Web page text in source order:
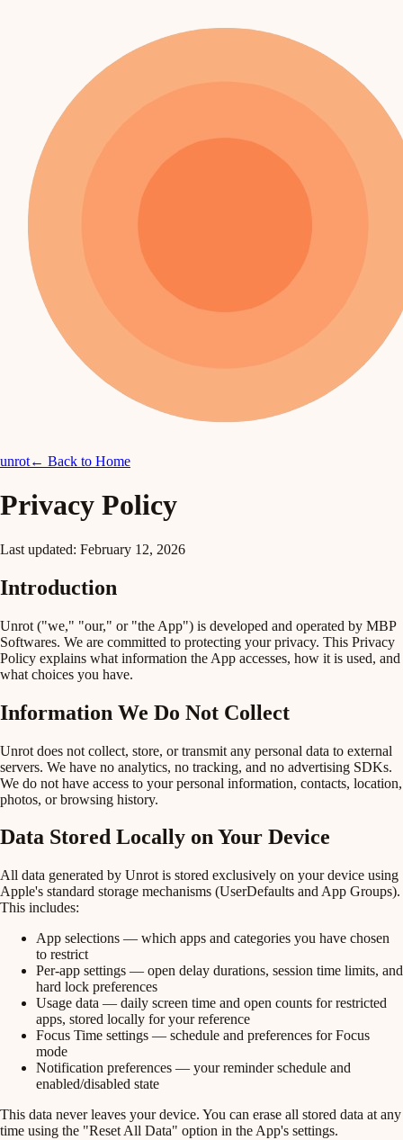
unrot← Back to Home
Privacy Policy
Last updated: February 12, 2026
Introduction
Unrot ("we," "our," or "the App") is developed and operated by MBP
Softwares. We are committed to protecting your privacy. This Privacy
Policy explains what information the App accesses, how it is used, and
what choices you have.
Information We Do Not Collect
Unrot does not collect, store, or transmit any personal data to external
servers. We have no analytics, no tracking, and no advertising SDKs.
We do not have access to your personal information, contacts, location,
photos, or browsing history.
Data Stored Locally on Your Device
All data generated by Unrot is stored exclusively on your device using
Apple's standard storage mechanisms (UserDefaults and App Groups).
This includes:
App selections — which apps and categories you have chosen
to restrict
Per-app settings — open delay durations, session time limits, and
hard lock preferences
Usage data — daily screen time and open counts for restricted
apps, stored locally for your reference
Focus Time settings — schedule and preferences for Focus
mode
Notification preferences — your reminder schedule and
enabled/disabled state
This data never leaves your device. You can erase all stored data at any
time using the "Reset All Data" option in the App's settings.